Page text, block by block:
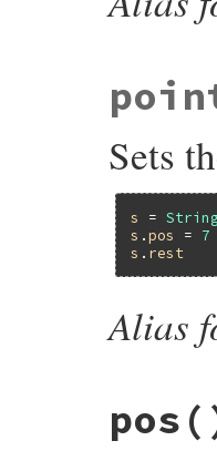
Sets
s =
s .pos = 7
s . rest
Alias
pos